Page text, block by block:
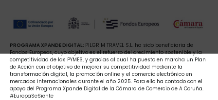
PROGRAMA XPANDE DIGITAL: PILGRIM TRAVEL S.L. ha sido beneficiaria de
Fondos Europeos, cuyo objetivo es el refuerzo del crecimiento sostenible y la
competitividad de las PYMES, y gracias al cual ha puesto en marcha un Plan
de Acción con el objetivo de mejorar su competitividad mediante la
transformación digital, la promoción online y el comercio electrónico en
mercados internacionales durante el año 2025. Para ello ha contado con el
apoyo del Programa Xpande Digital de la Cámara de Comercio de A Coruña.
#EuropaSeSiente